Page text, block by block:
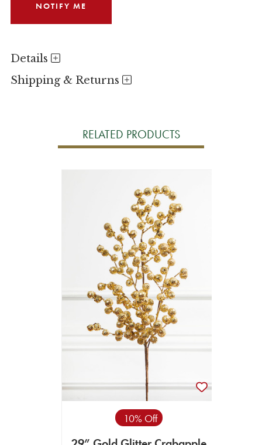
Details
Shipping & Returns
RELATED PRODUCTS
10% Off